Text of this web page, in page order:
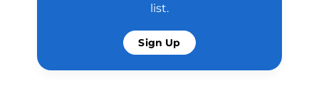
list.
Sign Up